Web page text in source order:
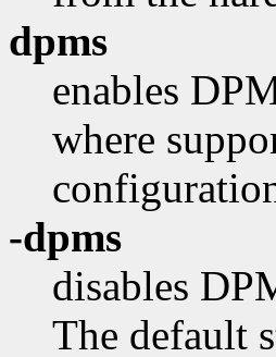
dpms
enables
where
-dpms
disables
The default